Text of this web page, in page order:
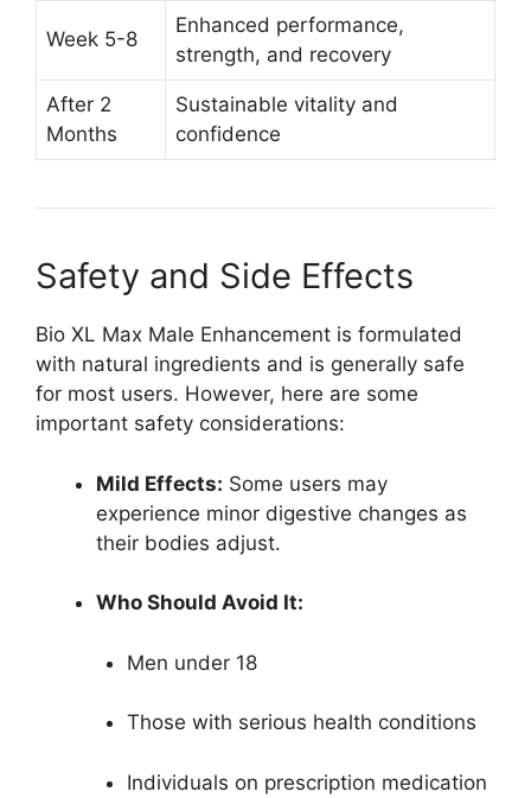
Week 5-8
Enhanced performance,
strength, and recovery
After 2
Months
Sustainable vitality and
confidence
Safety and Side Effects
Bio XL Max Male Enhancement is formulated
with natural ingredients and is generally safe
for most users. However, here are some
important safety considerations:
Mild Effects: Some users may
experience minor digestive changes as
their bodies adjust.
Who Should Avoid It:
Men under 18
Those with serious health conditions
Individuals on prescription medication